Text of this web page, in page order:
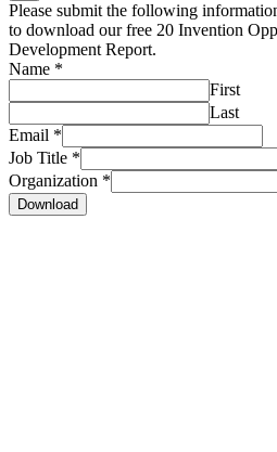
Please submit the following
to download our free 20 Invention
Development Report.
Name *
First
Last
Email *
Job Title *
Organization *
Download